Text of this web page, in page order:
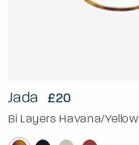
Jada £20
Bi Layers Havana/Yellow